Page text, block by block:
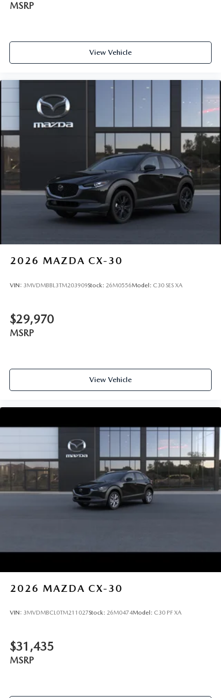
MSRP
View Vehicle
2026 MAZDA CX-30
VIN: 3MVDMBBL3TM203909Stock: 26M0556Model: C30 SES XA
$29,970
MSRP
View Vehicle
2026 MAZDA CX-30
VIN: 3MVDMBCL0TM211027Stock: 26M0474Model: C30 PF XA
$31,435
MSRP